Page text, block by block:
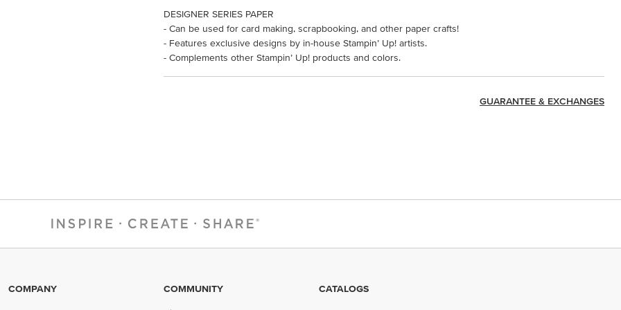
DESIGNER SERIES PAPER
- Can be used for card making, scrapbooking, and other paper crafts!
- Features exclusive designs by in-house Stampin’ Up! artists.
- Complements other Stampin’ Up! products and colors.
GUARANTEE & EXCHANGES
COMPANY COMMUNITY CATALOGS